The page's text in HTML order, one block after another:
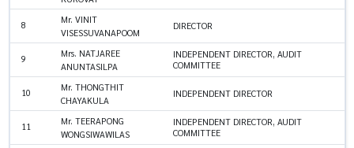
8
Mr. VINIT
VISESSUVANAPOOM
DIRECTOR
9
Mrs. NATJAREE
ANUNTASILPA
INDEPENDENT DIRECTOR, AUDIT
COMMITTEE
10
Mr. THONGTHIT
CHAYAKULA
INDEPENDENT DIRECTOR
11
Mr. TEERAPONG
WONGSIWAWILAS
INDEPENDENT DIRECTOR, AUDIT
COMMITTEE